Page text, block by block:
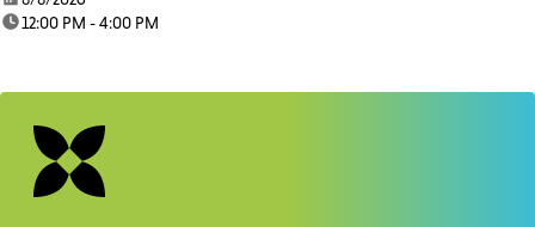
time:12:00 PM - 4:00 PM